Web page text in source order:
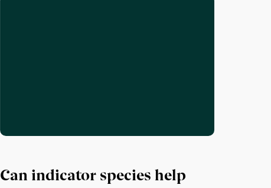
Can indicator species help